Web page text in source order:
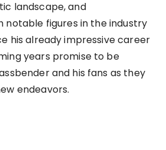
landscape, and
notable figures in the industry
his already impressive career
years promise to be
and his fans as they
endeavors.